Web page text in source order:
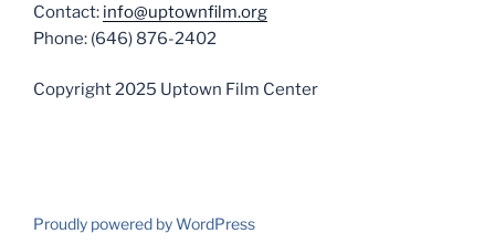
Contact: info@uptownfilm.org
Phone: (646) 876-2402
Copyright 2025 Uptown Film Center
Proudly powered by WordPress